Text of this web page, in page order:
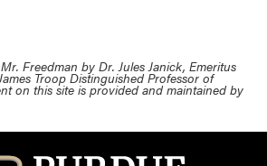
Freedman by Dr. Jules Janick, Emeritus
Troop Distinguished Professor of
on this site is provided and maintained by